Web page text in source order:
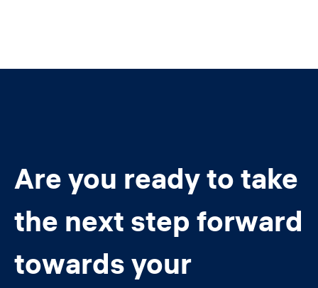
Are you ready to take
the next step forward
towards your